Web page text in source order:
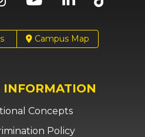
Campus Map
INFORMATION
Concepts
Policy